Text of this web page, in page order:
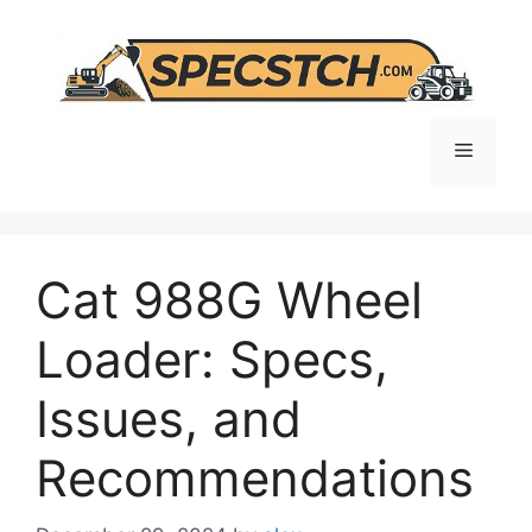
content
Menu
Cat 988G Wheel
Loader: Specs,
Issues, and
Recommendations